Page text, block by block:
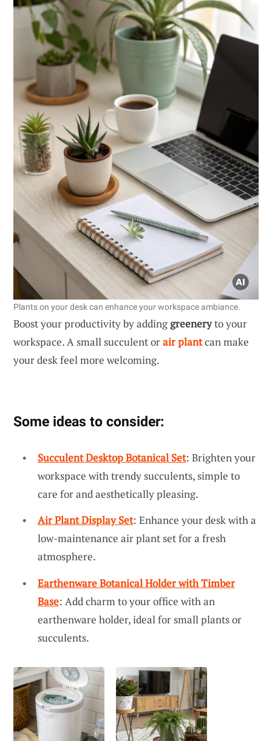
Plants on your desk can enhance your workspace ambiance.
Boost your productivity by addinggreeneryto your
workspace. A small succulent orair plantcan make
your desk feel more welcoming.
Some ideas to consider:
Succulent Desktop Botanical Set: Brighten your
workspace with trendy succulents, simple to
care for and aesthetically pleasing.
Air Plant Display Set: Enhance your desk with a
low-maintenance air plant set for a fresh
atmosphere.
Earthenware Botanical Holder with Timber
Base: Add charm to your office with an
earthenware holder, ideal for small plants or
succulents.